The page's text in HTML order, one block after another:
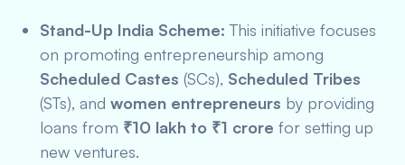
Stand-Up India Scheme: This initiative focuses
on promoting entrepreneurship among
Scheduled Castes (SCs), Scheduled Tribes
(STs), and women entrepreneurs by providing
loans from ₹10 lakh to ₹1 crore for setting up
new ventures.